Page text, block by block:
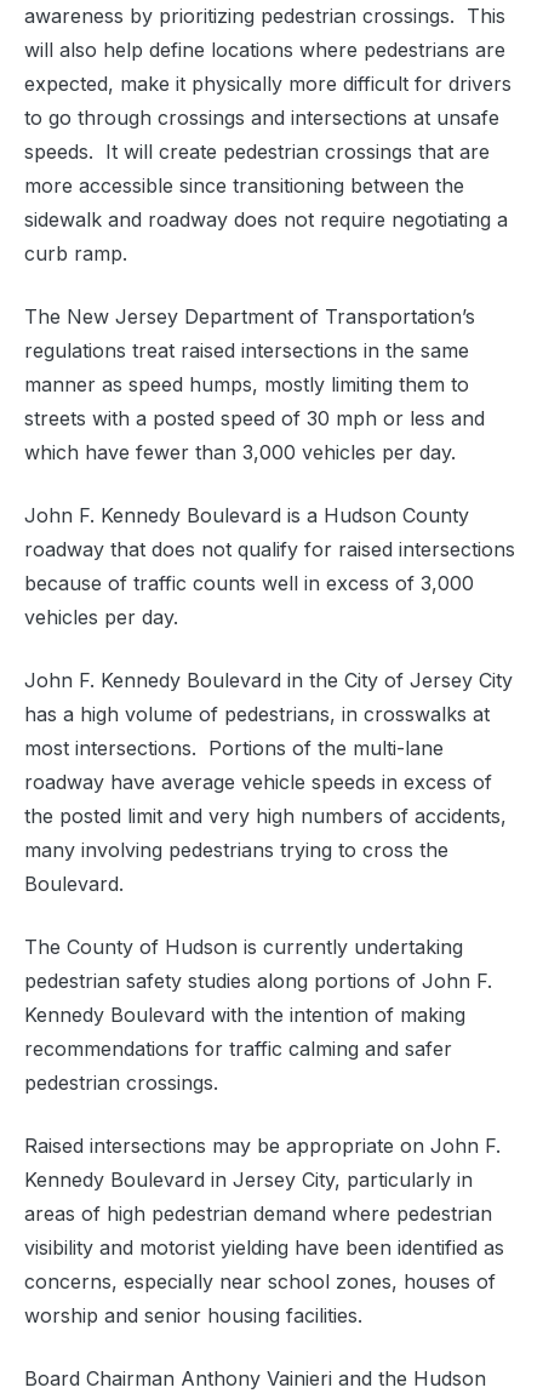
awareness by prioritizing pedestrian crossings. This
will also help define locations where pedestrians are
expected, make it physically more difficult for drivers
to go through crossings and intersections at unsafe
speeds. It will create pedestrian crossings that are
more accessible since transitioning between the
sidewalk and roadway does not require negotiating a
curb ramp.
The New Jersey Department of Transportation’s
regulations treat raised intersections in the same
manner as speed humps, mostly limiting them to
streets with a posted speed of 30 mph or less and
which have fewer than 3,000 vehicles per day.
John F. Kennedy Boulevard is a Hudson County
roadway that does not qualify for raised intersections
because of traffic counts well in excess of 3,000
vehicles per day.
John F. Kennedy Boulevard in the City of Jersey City
has a high volume of pedestrians, in crosswalks at
most intersections. Portions of the multi-lane
roadway have average vehicle speeds in excess of
the posted limit and very high numbers of accidents,
many involving pedestrians trying to cross the
Boulevard.
The County of Hudson is currently undertaking
pedestrian safety studies along portions of John F.
Kennedy Boulevard with the intention of making
recommendations for traffic calming and safer
pedestrian crossings.
Raised intersections may be appropriate on John F.
Kennedy Boulevard in Jersey City, particularly in
areas of high pedestrian demand where pedestrian
visibility and motorist yielding have been identified as
concerns, especially near school zones, houses of
worship and senior housing facilities.
Board Chairman Anthony Vainieri and the Hudson